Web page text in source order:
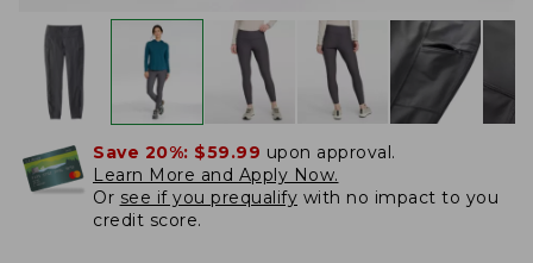
Save 20%: $59.99 upon approval.
Learn More and Apply Now.
Or see if you prequalify with no impact to you
credit score.